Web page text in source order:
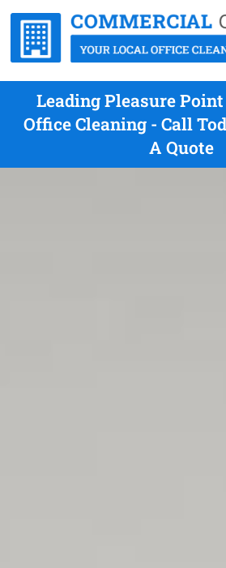
Leading Pleasure
Office Cleaning - Call
A Quote